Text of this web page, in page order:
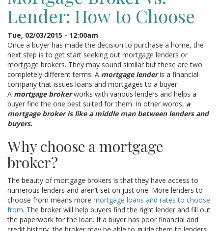
Lender: How to Choose
Tue, 02/03/2015 - 12:00am
Once a buyer has made the decision to purchase a home, the
next step is to get start seeking out mortgage lenders or
mortgage brokers. They may sound similar but these are two
completely different terms. A mortgage lenderis a financial
company that issues loans and mortgages to a buyer.
A mortgage brokerworks with various lenders and helps a
buyer find the one best suited for them. In other words, a
mortgage broker is like a middle man between lenders and
buyers.
Why choose a mortgage
broker?
The beauty of mortgage brokers is that they have access to
numerous lenders and aren’t set on just one. More lenders to
choose from means more mortgage loans and rates to choose
from. The broker will help buyers find the right lender and fill out
the paperwork for the loan. If a buyer has poor financial and